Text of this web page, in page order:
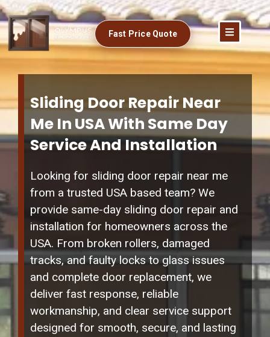
Fast Price Quote
Sliding Door Repair Near
Me In USA With Same Day
Service And Installation
Looking for sliding door repair near me
from a trusted USA based team? We
provide same-day sliding door repair and
installation for homeowners across the
USA. From broken rollers, damaged
tracks, and faulty locks to glass issues
and complete door replacement, we
deliver fast response, reliable
workmanship, and clear service support
designed for smooth, secure, and lasting